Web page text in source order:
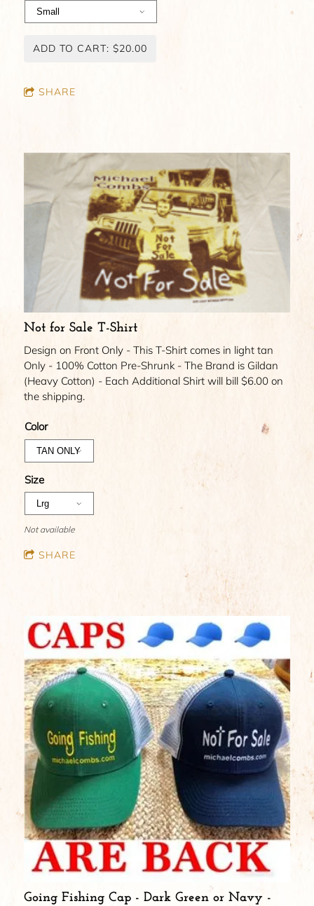
ADD TO CART: $20.00
SHARE
Not for Sale T-Shirt
Design on Front Only - This T-Shirt comes in light tan
Only - 100% Cotton Pre-Shrunk - The Brand is Gildan
(Heavy Cotton) - Each Additional Shirt will bill $6.00 on
the shipping.
Color
Size
Not available
SHARE
Going Fishing Cap - Dark Green or Navy -